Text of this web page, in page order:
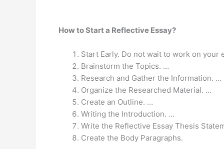
How to Start a Reflective Essay?
Start Early. Do not wait to work on
Brainstorm the Topics. …
Research and Gather the Information. …
Organize the Researched Material. …
Create an Outline. …
Writing the Introduction. …
Write the Reflective Essay Thesis
Create the Body Paragraphs.